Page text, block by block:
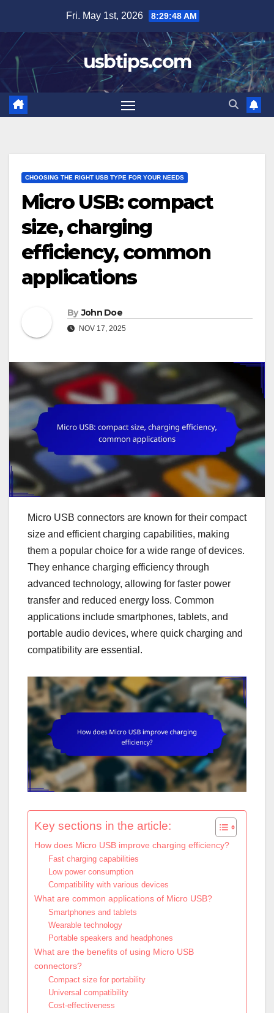
content
Fri. May 1st, 2026 8:29:50 AM
usbtips.com
CHOOSING THE RIGHT USB TYPE FOR YOUR NEEDS
Micro USB: compact
size, charging
efficiency, common
applications
By John Doe
NOV 17, 2025
Micro USB connectors are known for their compact
size and efficient charging capabilities, making
them a popular choice for a wide range of devices.
They enhance charging efficiency through
advanced technology, allowing for faster power
transfer and reduced energy loss. Common
applications include smartphones, tablets, and
portable audio devices, where quick charging and
compatibility are essential.
Key sections in the article:
How does Micro USB improve charging efficiency?
Fast charging capabilities
Low power consumption
Compatibility with various devices
What are common applications of Micro USB?
Smartphones and tablets
Wearable technology
Portable speakers and headphones
What are the benefits of using Micro USB
connectors?
Compact size for portability
Universal compatibility
Cost-effectiveness